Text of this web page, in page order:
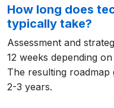
How long does
typically take?
Assessment and
12 weeks depending
The resulting
2-3 years.